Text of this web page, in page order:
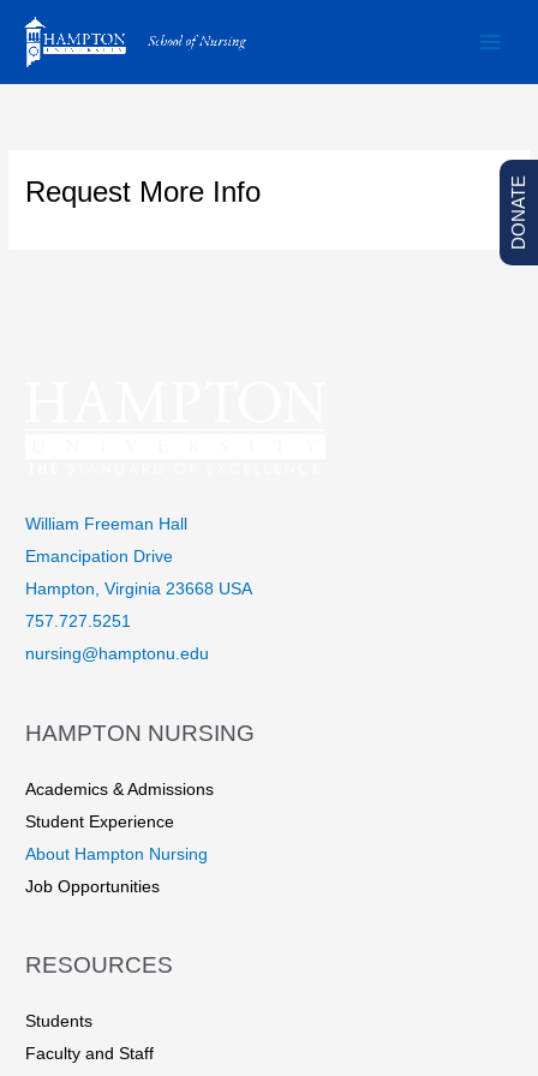
content
Request More Info
William Freeman Hall
Emancipation Drive
Hampton, Virginia 23668 USA
757.727.5251
nursing@hamptonu.edu
HAMPTON NURSING
Academics & Admissions
Student Experience
About Hampton Nursing
Job Opportunities
RESOURCES
Students
Faculty and Staff
DONATE